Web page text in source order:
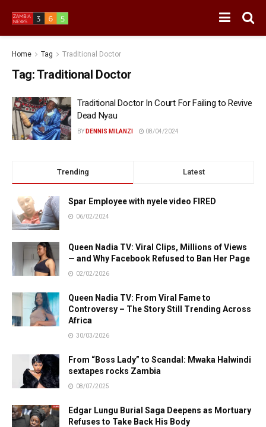
Home Tag Traditional Doctor
Tag:Traditional Doctor
Traditional Doctor In Court For Failing to Revive
Dead Nyau
BY DENNIS MILANZI 08/04/2024
Trending Latest
Spar Employee with nyele video FIRED
06/02/2024
Queen Nadia TV: Viral Clips, Millions of Views
— and Why Facebook Refused to Ban Her Page
02/02/2026
Queen Nadia TV: From Viral Fame to
Controversy – The Story Still Trending Across
Africa
30/03/2026
From “Boss Lady” to Scandal: Mwaka Halwindi
sextapes rocks Zambia
08/07/2025
Edgar Lungu Burial Saga Deepens as Mortuary
Refuses to Take Back His Body